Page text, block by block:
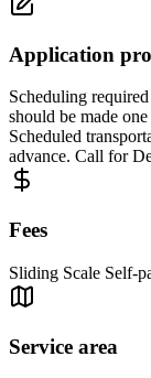
Application
Scheduling
should be made
Scheduled
advance. Call for
Fees
Sliding Scale Self-
Service area